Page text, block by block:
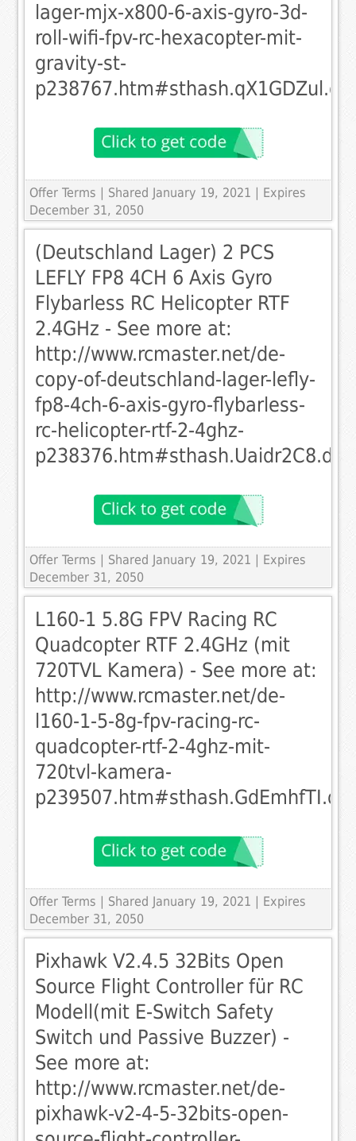
lager-mjx-x800-6-axis-gyro-3d-
roll-wifi-fpv-rc-hexacopter-mit-
gravity-st-
Offer Terms
| Shared January 19, 2021 | Expires
December 31, 2050
(Deutschland Lager) 2 PCS
LEFLY FP8 4CH 6 Axis Gyro
Flybarless RC Helicopter RTF
2.4GHz - See more at:
http://www.rcmaster.net/de-
copy-of-deutschland-lager-lefly-
fp8-4ch-6-axis-gyro-flybarless-
rc-helicopter-rtf-2-4ghz-
Offer Terms
| Shared January 19, 2021 | Expires
December 31, 2050
L160-1 5.8G FPV Racing RC
Quadcopter RTF 2.4GHz (mit
720TVL Kamera) - See more at:
http://www.rcmaster.net/de-
l160-1-5-8g-fpv-racing-rc-
quadcopter-rtf-2-4ghz-mit-
720tvl-kamera-
Offer Terms
| Shared January 19, 2021 | Expires
December 31, 2050
Pixhawk V2.4.5 32Bits Open
Source Flight Controller für RC
Modell(mit E-Switch Safety
Switch und Passive Buzzer) -
See more at:
http://www.rcmaster.net/de-
pixhawk-v2-4-5-32bits-open-